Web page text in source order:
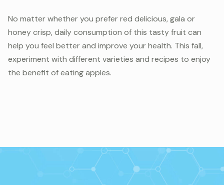
No matter whether you prefer red delicious, gala or
honey crisp, daily consumption of this tasty fruit can
help you feel better and improve your health. This fall,
experiment with different varieties and recipes to enjoy
the benefit of eating apples.